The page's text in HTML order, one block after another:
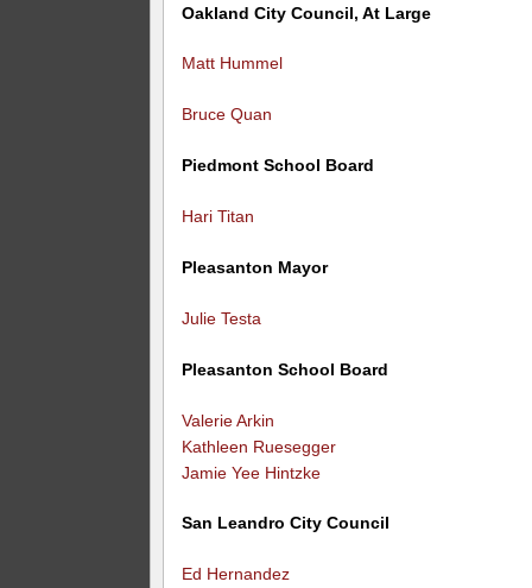
Oakland City Council, At Large
Matt Hummel
Bruce Quan
Piedmont School Board
Hari Titan
Pleasanton Mayor
Julie Testa
Pleasanton School Board
Valerie Arkin
Kathleen Ruesegger
Jamie Yee Hintzke
San Leandro City Council
Ed Hernandez